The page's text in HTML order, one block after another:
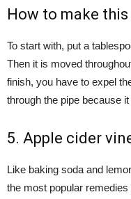
How to make
To start with, put a
Then it is moved
finish, you have to expel
through the pipe because
5. Apple cider
Like baking soda and
the most popular